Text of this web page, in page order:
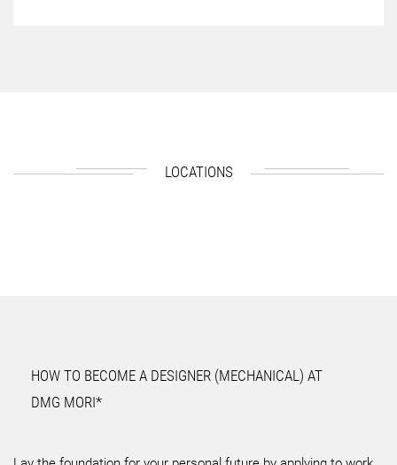
LOCATIONS
HOW TO BECOME A DESIGNER (MECHANICAL) AT
DMG MORI*